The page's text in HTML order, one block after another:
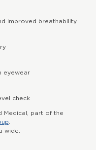
improved breathability
eyewear
check
Medical, part of the
wide.